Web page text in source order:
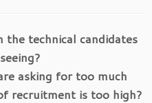
technical candidates
asking for too much
recruitment is too high?